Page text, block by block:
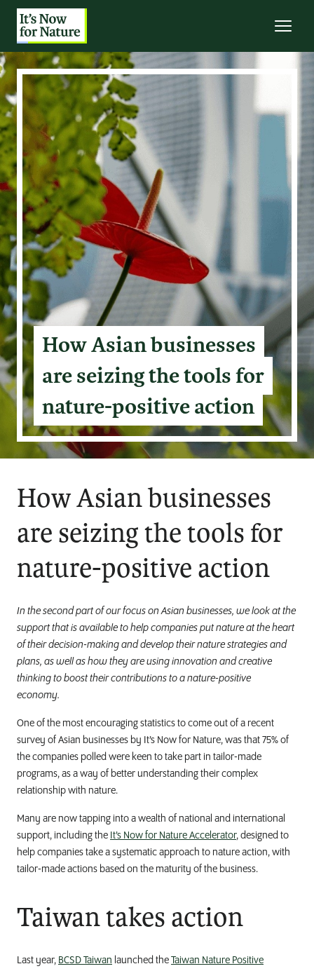
How Asian businesses
are seizing the tools for
nature-positive action
How Asian businesses
are seizing the tools for
nature-positive action
In the second part of our focus on Asian businesses, we look at the
support that is available to help companies put nature at the heart
of their decision-making and develop their nature strategies and
plans, as well as how they are using innovation and creative
thinking to boost their contributions to a nature-positive
economy.
One of the most encouraging statistics to come out of a recent
survey of Asian businesses by It’s Now for Nature, was that 75% of
the companies polled were keen to take part in tailor-made
programs, as a way of better understanding their complex
relationship with nature.
Many are now tapping into a wealth of national and international
support, including the It’s Now for Nature Accelerator, designed to
help companies take a systematic approach to nature action, with
tailor-made actions based on the maturity of the business.
Taiwan takes action
Last year, BCSD Taiwan launched theTaiwan Nature Positive